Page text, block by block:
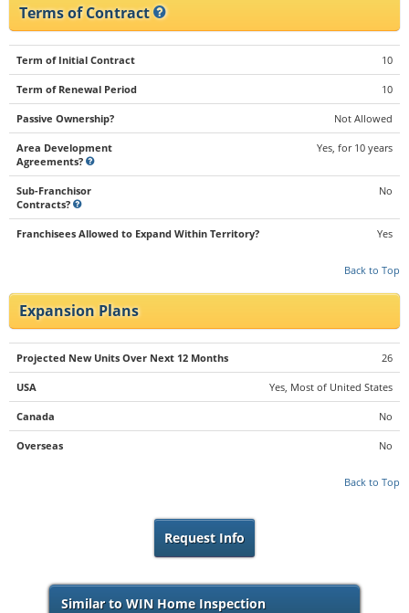
Terms of Contract
Term of Initial Contract 10
Term of Renewal Period 10
Passive Ownership? Not Allowed
Area Development
Agreements?
Yes, for 10 years
Sub-Franchisor
Contracts?
No
Franchisees Allowed to Expand Within Territory? Yes
Back to Top
Expansion Plans
Projected New Units Over Next 12 Months 26
USA Yes, Most of United States
Canada No
Overseas No
Back to Top
Request Info
Similar to WIN Home Inspection